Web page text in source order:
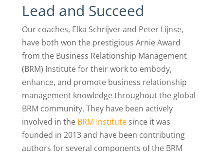
Lead and Succeed
Our coaches, Elka Schrijver and Peter Lijnse,
have both won the prestigious Arnie Award
from the Business Relationship Management
(BRM) Institute for their work to embody,
enhance, and promote business relationship
management knowledge throughout the global
BRM community. They have been actively
involved in the BRM Institutesince it was
founded in 2013 and have been contributing
authors for several components of the BRM